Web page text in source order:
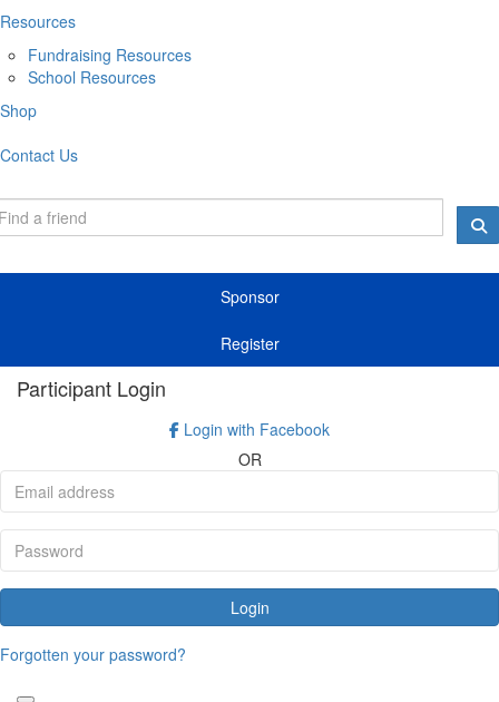
Resources
Fundraising Resources
School Resources
Shop
Contact Us
Sponsor
Register
Participant Login
Login with Facebook
OR
Login
Forgotten your password?